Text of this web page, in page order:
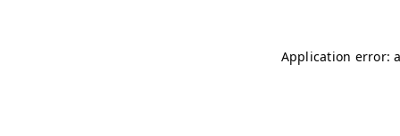
Application error: